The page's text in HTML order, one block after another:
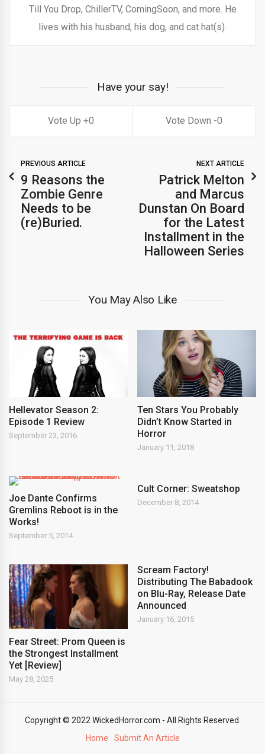
Till You Drop, ChillerTV, ComingSoon, and more. He
lives with his husband, his dog, and cat hat(s).
Have your say!
0 0
PREVIOUS ARTICLE
9 Reasons the
Zombie Genre
Needs to be
(re)Buried.
NEXT ARTICLE
Patrick Melton
and Marcus
Dunstan On Board
for the Latest
Installment in the
Halloween Series
You May Also Like
Hellevator Season 2:
Episode 1 Review
September 23, 2016
Ten Stars You Probably
Didn’t Know Started in
Horror
January 11, 2018
Joe Dante Confirms
Gremlins Reboot is in the
Works!
September 5, 2014
Cult Corner: Sweatshop
December 8, 2014
Fear Street: Prom Queen is
the Strongest Installment
Yet [Review]
May 28, 2025
Scream Factory!
Distributing The Babadook
on Blu-Ray, Release Date
Announced
January 16, 2015
Copyright © 2022 WickedHorror.com - All Rights Reserved.
Home
Submit An Article